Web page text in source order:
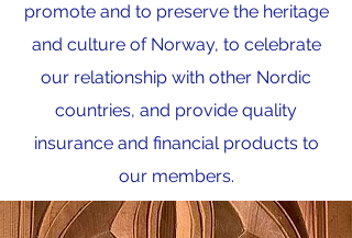
promote and to preserve the heritage
and culture of Norway, to celebrate
our relationship with other Nordic
countries, and provide quality
insurance and financial products to
our members.